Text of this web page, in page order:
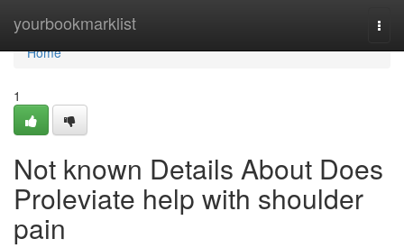
yourbookmarklist
Home
Home
1
Not known Details About Does
Proleviate help with shoulder
pain